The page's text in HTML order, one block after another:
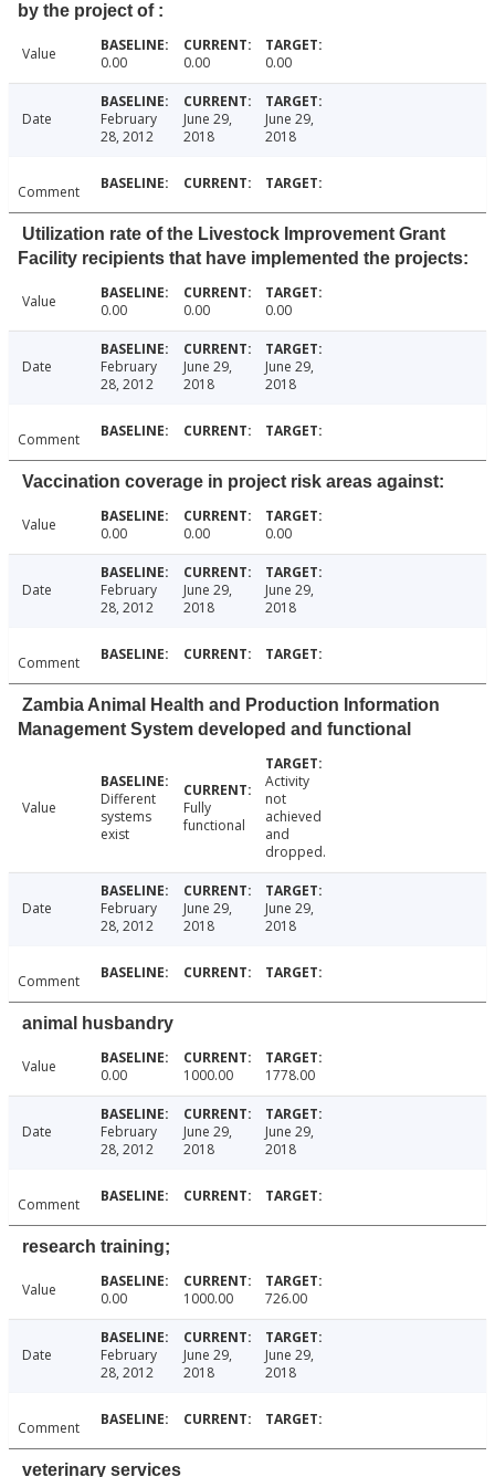
by the project of :
Value 0.00 0.00 0.00
Date
February
28, 2012
June 29,
2018
June 29,
2018
Comment
Utilization rate of the Livestock Improvement Grant
Facility recipients that have implemented the projects:
Value 0.00 0.00 0.00
Date
February
28, 2012
June 29,
2018
June 29,
2018
Comment
Vaccination coverage in project risk areas against:
Value 0.00 0.00 0.00
Date
February
28, 2012
June 29,
2018
June 29,
2018
Comment
Zambia Animal Health and Production Information
Management System developed and functional
Value
Different
systems
exist
Fully
functional
Activity
not
achieved
and
dropped.
Date
February
28, 2012
June 29,
2018
June 29,
2018
Comment
animal husbandry
Value 0.00 1000.00 1778.00
Date
February
28, 2012
June 29,
2018
June 29,
2018
Comment
research training;
Value 0.00 1000.00 726.00
Date
February
28, 2012
June 29,
2018
June 29,
2018
Comment
veterinary services